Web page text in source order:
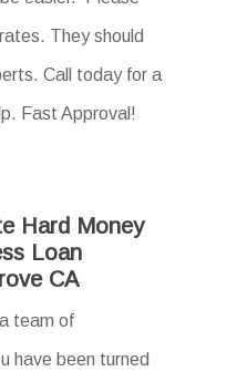
They should
Call today for a
Fast Approval!
Hard Money
Loan
CA
team of
have been turned